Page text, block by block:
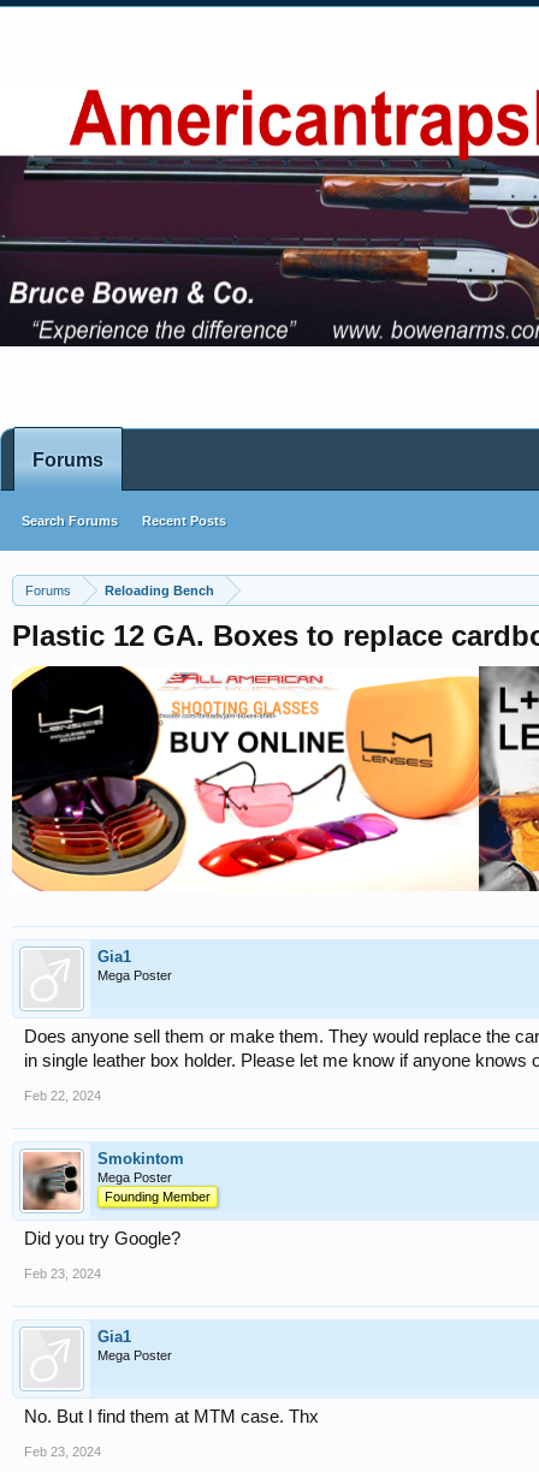
Forums Reloading Bench
Plastic 12 GA. Boxes to replace
Gia1
Mega Poster
Does anyone sell them or make them. They would replace the
in single leather box holder. Please let me know if anyone knows
Feb 22, 2024
Smokintom
Mega Poster
Founding Member
Did you try Google?
Feb 23, 2024
Gia1
Mega Poster
No. But I find them at MTM case. Thx
Feb 23, 2024
Forums
Search Forums Recent Posts